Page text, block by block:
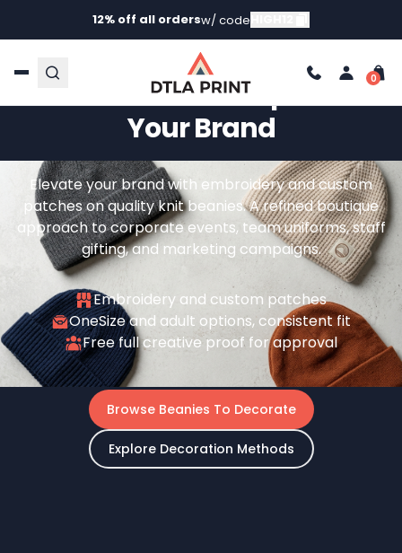
12% off all ordersw/ code
Curated Beanie Decoration
For Teams That Represent
Your Brand
Elevate your brand with embroidery and custom
patches on quality knit beanies. A refined boutique
approach to corporate events, team uniforms, staff
gifting, and marketing campaigns.
Embroidery and custom patches
OneSize and adult options, consistent fit
Free full creative proof for approval
Browse Beanies To Decorate
Explore Decoration Methods